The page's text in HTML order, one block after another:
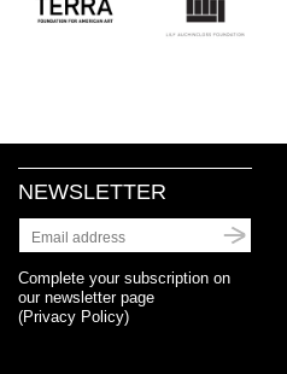
NEWSLETTER
Complete your subscription on
our newsletter page
(Privacy Policy)